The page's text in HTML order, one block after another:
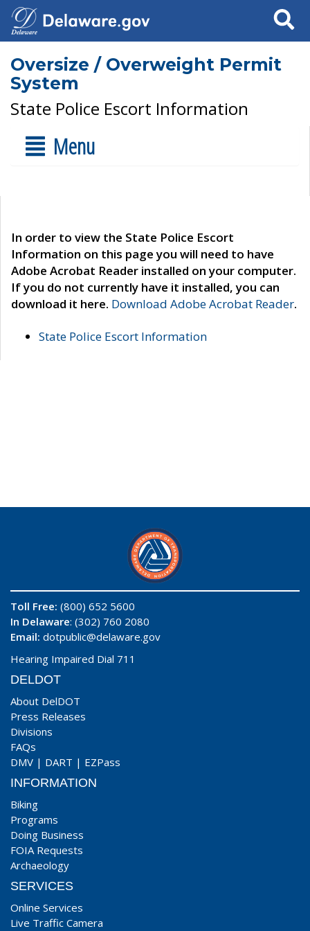
Search
Oversize / Overweight Permit
System
State Police Escort Information
Menu
In order to view the State Police Escort
Information on this page you will need to have
Adobe Acrobat Reader installed on your computer.
If you do not currently have it installed, you can
download it here. Download Adobe Acrobat Reader.
State Police Escort Information
Toll Free: (800) 652 5600
In Delaware: (302) 760 2080
Email: dotpublic@delaware.gov
Hearing Impaired Dial 711
DELDOT
About DelDOT
Press Releases
Divisions
FAQs
DMV | DART | EZPass
INFORMATION
Biking
Programs
Doing Business
FOIA Requests
Archaeology
SERVICES
Online Services
Live Traffic Camera